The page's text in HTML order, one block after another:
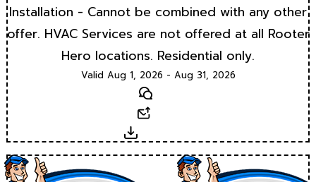
Installation - Cannot be combined with any other
offer. HVAC Services are not offered at all Rooter
Hero locations. Residential only.
Valid Aug 1, 2026 - Aug 31, 2026
Text
Download